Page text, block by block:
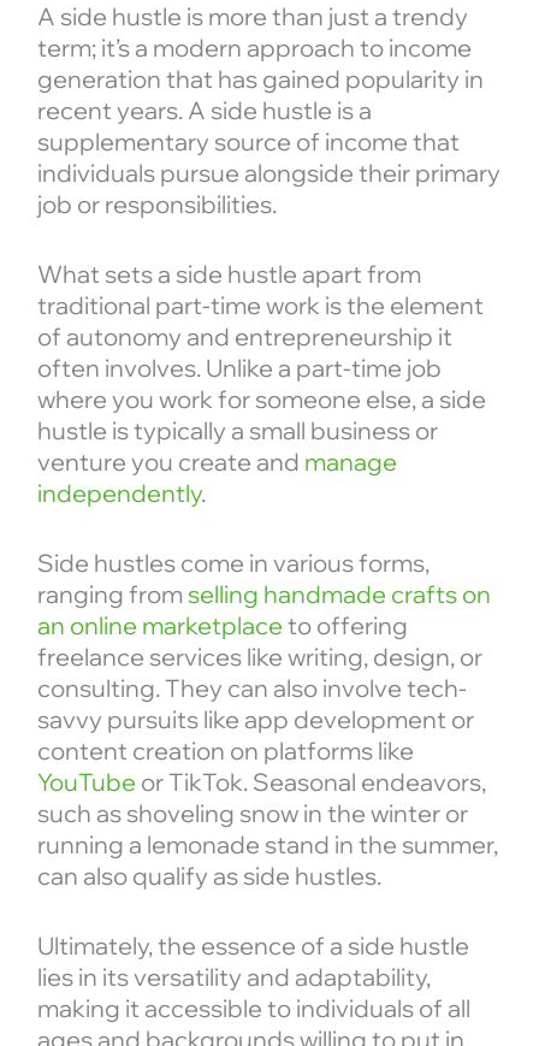
A side hustle is more than just a trendy
term; it’s a modern approach to income
generation that has gained popularity in
recent years. A side hustle is a
supplementary source of income that
individuals pursue alongside their primary
job or responsibilities.
What sets a side hustle apart from
traditional part-time work is the element
of autonomy and entrepreneurship it
often involves. Unlike a part-time job
where you work for someone else, a side
hustle is typically a small business or
venture you create and manage
independently.
Side hustles come in various forms,
ranging from selling handmade crafts on
an online marketplace to offering
freelance services like writing, design, or
consulting. They can also involve tech-
savvy pursuits like app development or
content creation on platforms like
YouTube or TikTok. Seasonal endeavors,
such as shoveling snow in the winter or
running a lemonade stand in the summer,
can also qualify as side hustles.
Ultimately, the essence of a side hustle
lies in its versatility and adaptability,
making it accessible to individuals of all
ages and backgrounds willing to put in